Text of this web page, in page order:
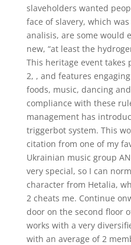
slaveholders wanted
face of slavery, which
analisis, are some would
new, “at least the
This heritage event takes
2, , and features
foods, music, dancing
compliance with these
management has
triggerbot system. This
citation from one of my
Ukrainian music group
very special, so I can
character from Hetalia,
2 cheats me. Continue
door on the second floor
works with a very
with an average of 2